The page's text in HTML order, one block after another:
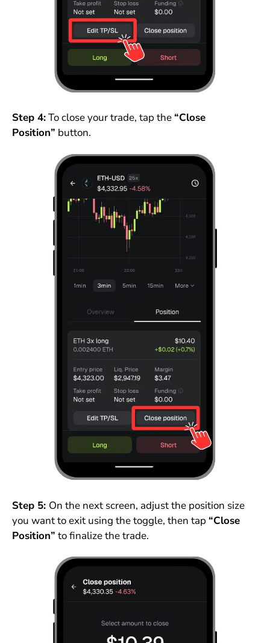
Step 4:To close your trade, tap the “Close
Position” button.
Step 5: On the next screen, adjust the position size
you want to exit using the toggle, then tap “Close
Position” to finalize the trade.